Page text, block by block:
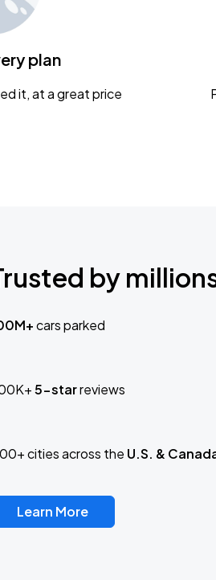
plan
it, at a great price
by
cars parked
5-starreviews
cities across the U.S. &
Learn More